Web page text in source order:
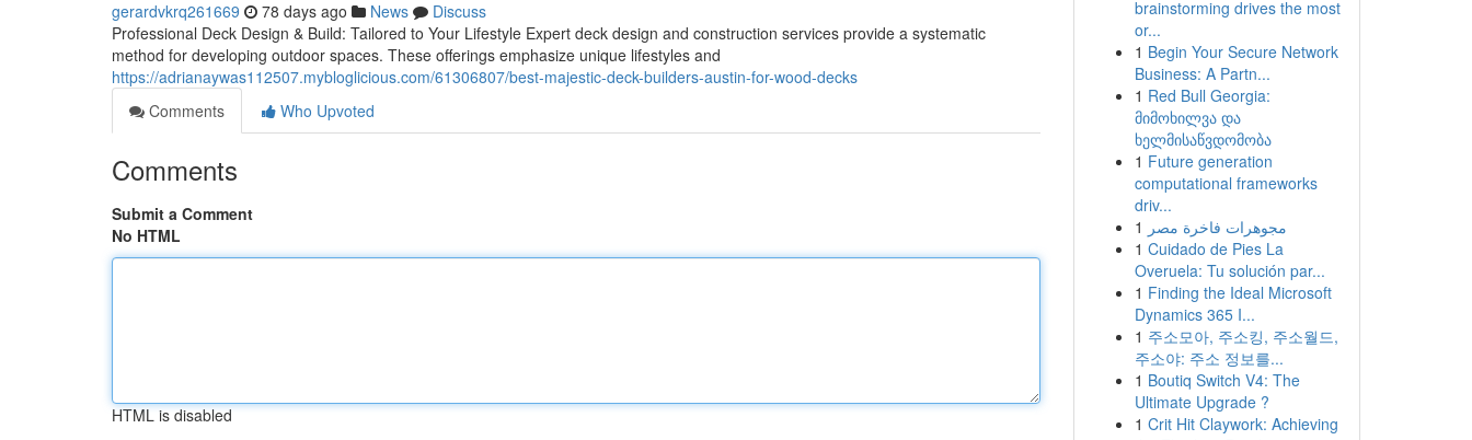
gerardvkrq261669 78 days ago News
Discuss
Professional Deck Design & Build: Tailored to Your Lifestyle Expert deck design and construction services provide a systematic
method for developing outdoor spaces. These offerings emphasize unique lifestyles and
https://adrianaywas112507.mybloglicious.com/61306807/best-majestic-deck-builders-austin-for-wood-decks
Comments
Who Upvoted
Comments
Submit a Comment
No HTML
HTML is disabled
brainstorming drives the most
or...
1 Begin Your Secure Network
Business: A Partn...
1 Red Bull Georgia:
მიმოხილვა და
ხელმისაწვდომობა
1 Future generation
computational frameworks
driv...
1 مجوهرات فاخرة مصر
1 Cuidado de Pies La
Overuela: Tu solución par...
1 Finding the Ideal Microsoft
Dynamics 365 I...
1 주소모아, 주소킹, 주소월드,
주소야: 주소 정보를...
1 Boutiq Switch V4: The
Ultimate Upgrade ?
1 Crit Hit Claywork: Achieving